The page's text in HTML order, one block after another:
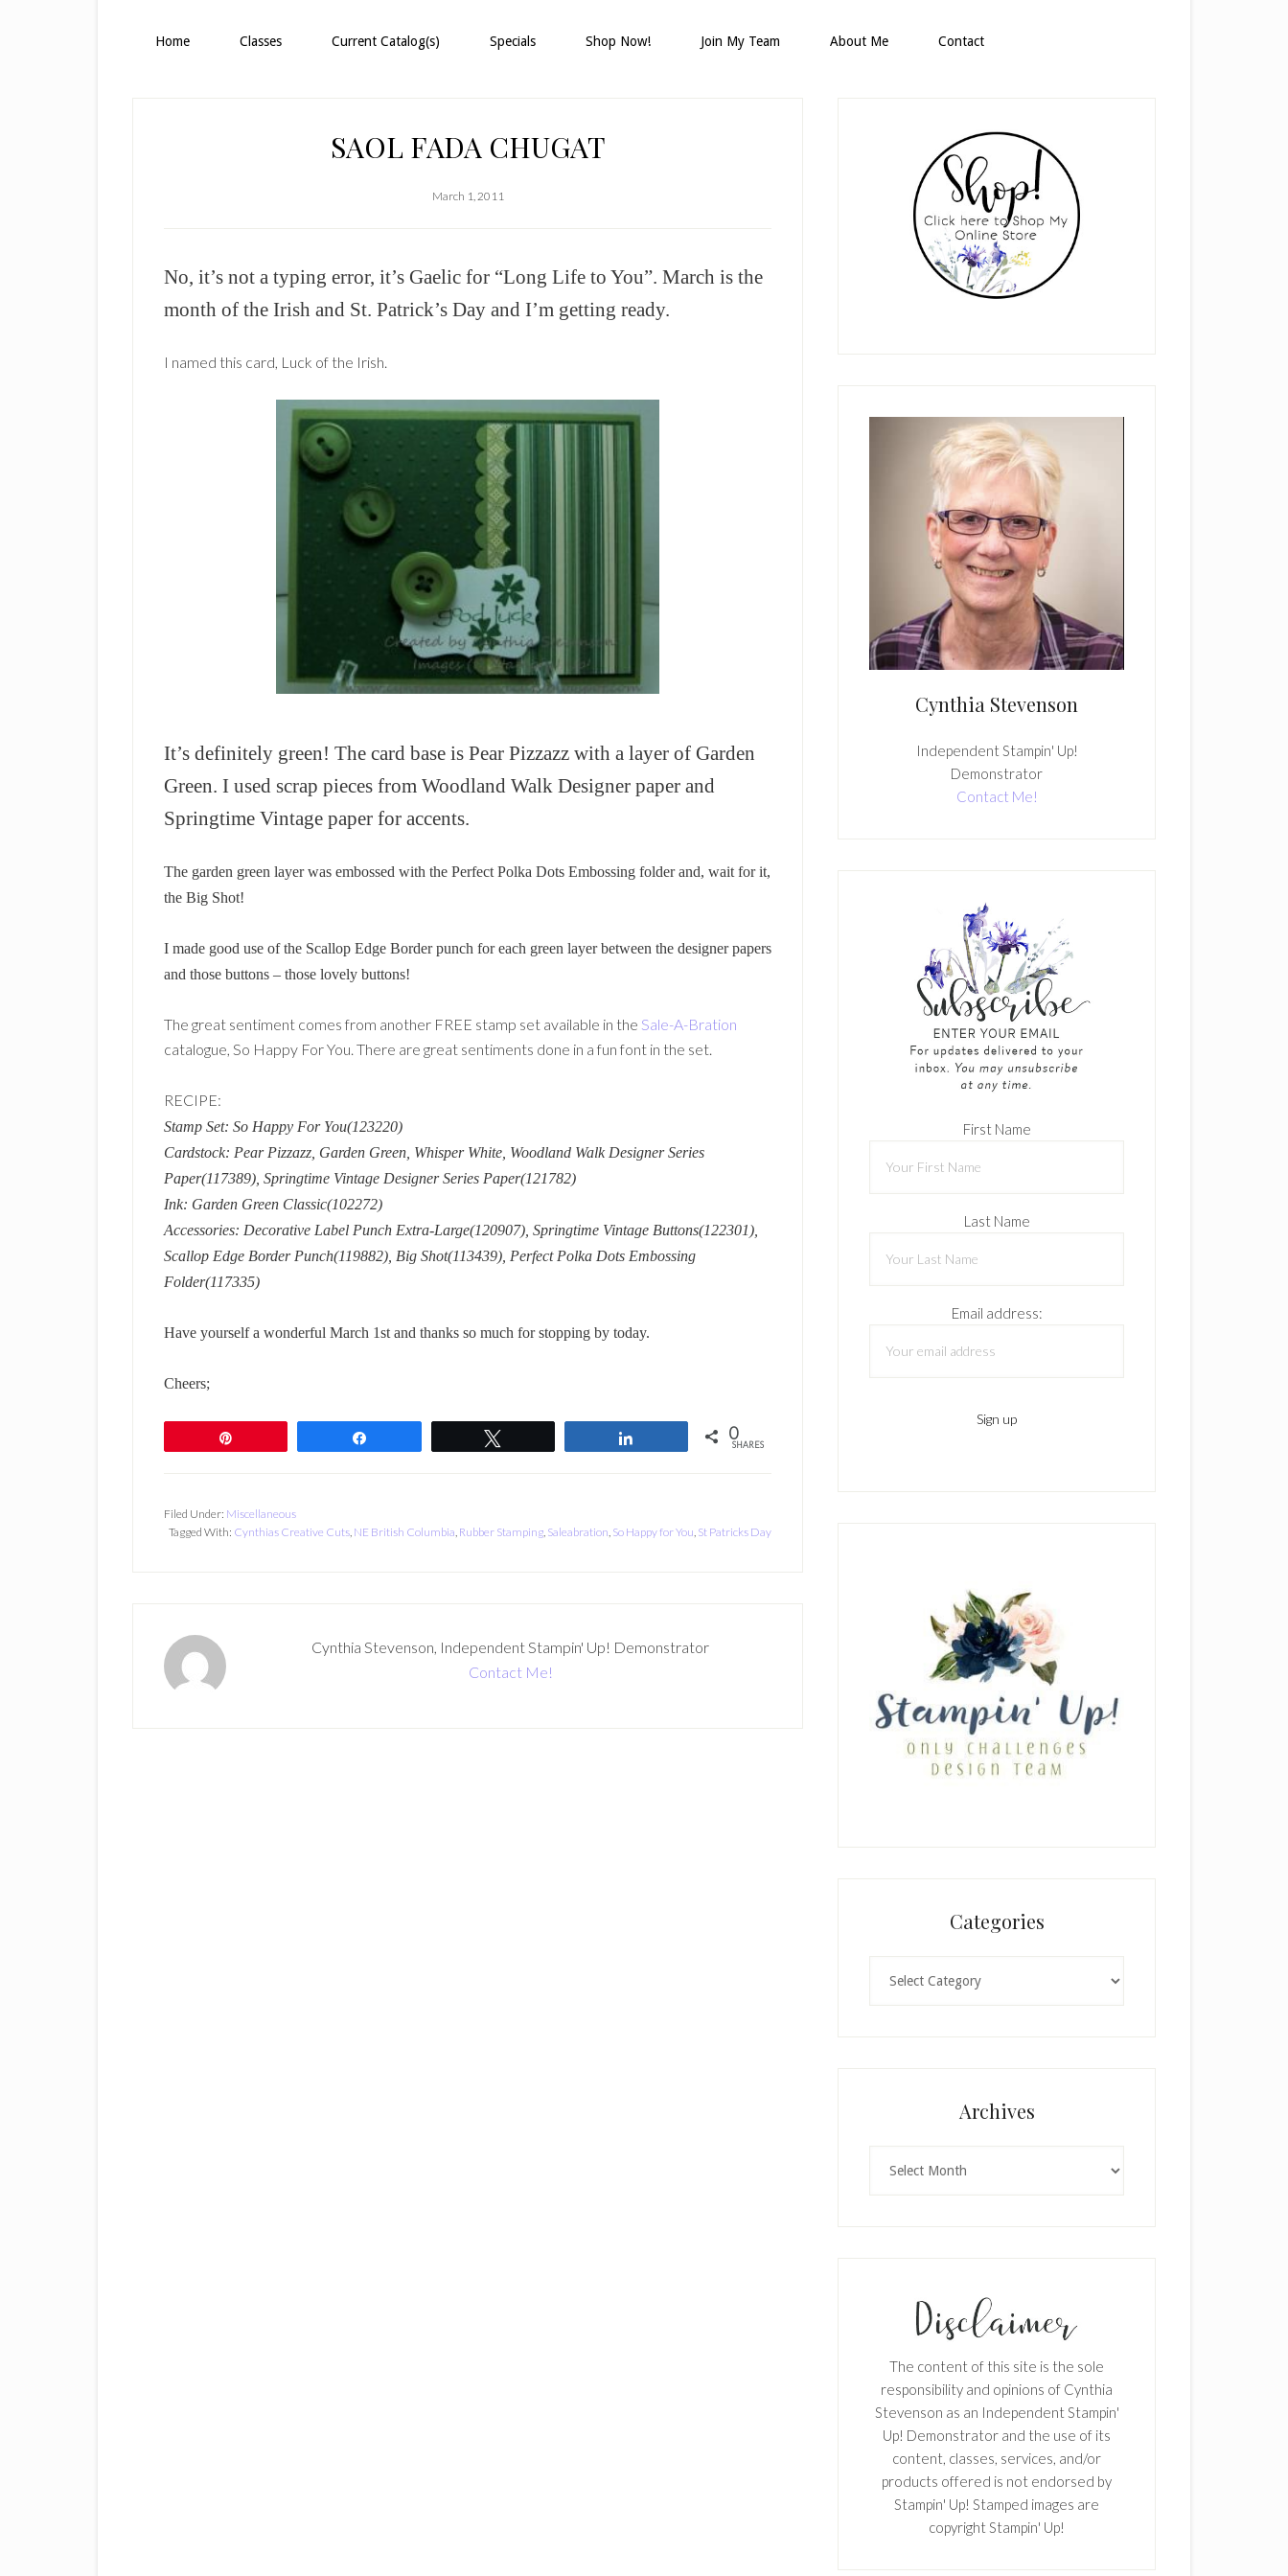
Home Classes Current Catalog(s) Specials Shop Now! Join My Team About Me Contact
SAOL FADA CHUGAT
March 1, 2011
No, it’s not a typing error, it’s Gaelic for “Long Life to You”. March is the
month of the Irish and St. Patrick’s Day and I’m getting ready.
I named this card, Luck of the Irish.
It’s definitely green! The card base is Pear Pizzazz with a layer of Garden
Green. I used scrap pieces from Woodland Walk Designer paper and
Springtime Vintage paper for accents.
The garden green layer was embossed with the Perfect Polka Dots Embossing folder and, wait for it,
the Big Shot!
I made good use of the Scallop Edge Border punch for each green layer between the designer papers
and those buttons – those lovely buttons!
The great sentiment comes from another FREE stamp set available in the Sale-A-Bration
catalogue, So Happy For You. There are great sentiments done in a fun font in the set.
RECIPE:
Stamp Set: So Happy For You(123220)
Cardstock: Pear Pizzazz, Garden Green, Whisper White, Woodland Walk Designer Series
Paper(117389), Springtime Vintage Designer Series Paper(121782)
Ink: Garden Green Classic(102272)
Accessories: Decorative Label Punch Extra-Large(120907), Springtime Vintage Buttons(122301),
Scallop Edge Border Punch(119882), Big Shot(113439), Perfect Polka Dots Embossing
Folder(117335)
Have yourself a wonderful March 1st and thanks so much for stopping by today.
Cheers;
0
SHARES
Filed Under: Miscellaneous
Tagged With: Cynthias Creative Cuts, NE British Columbia, Rubber Stamping, Saleabration, So Happy for You, St Patricks Day
Cynthia Stevenson, Independent Stampin' Up! Demonstrator
Contact Me!
Cynthia Stevenson
Independent Stampin' Up!
Demonstrator
Contact Me!
First Name
Last Name
Email address:
Categories
Archives
The content of this site is the sole
responsibility and opinions of Cynthia
Stevenson as an Independent Stampin'
Up! Demonstrator and the use of its
content, classes, services, and/or
products offered is not endorsed by
Stampin' Up! Stamped images are
copyright Stampin' Up!
Enter your email below for articles
delivered to your inbox.
First Name
Last Name